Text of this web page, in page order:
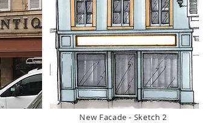
New Facade - Sketch 2